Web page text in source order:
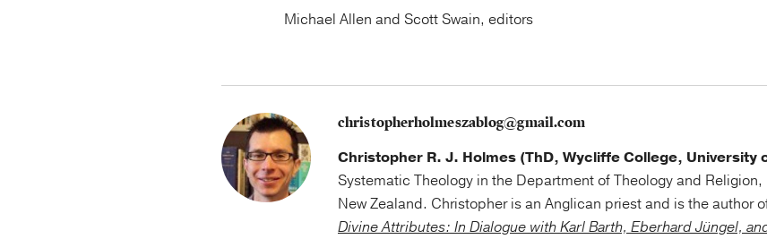
Michael Allen and Scott Swain, editors
christopherholmeszablog@gmail.com
Christopher R. J. Holmes (ThD, Wycliffe College, University
Systematic Theology in the Department of Theology and
New Zealand. Christopher is an Anglican priest and is the author
Divine Attributes: In Dialogue with Karl Barth, Eberhard Jüngel,